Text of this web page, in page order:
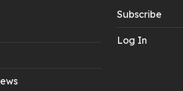
Subscribe
Log In